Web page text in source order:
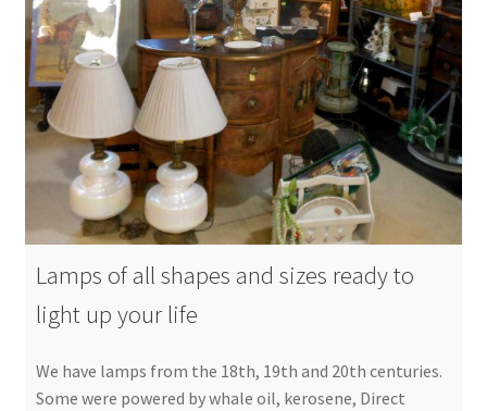
Lamps of all shapes and sizes ready to
light up your life
We have lamps from the 18th, 19th and 20th centuries.
Some were powered by whale oil, kerosene, Direct